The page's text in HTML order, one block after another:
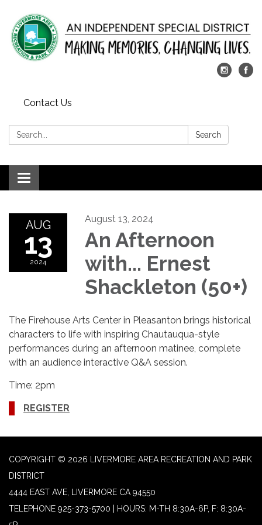
Contact Us
Search: Search
Toggle
navigation
AUG
13
2024
August 13, 2024
An Afternoon
with... Ernest
Shackleton (50+)
The Firehouse Arts Center in Pleasanton brings historical
characters to life with inspiring Chautauqua-style
performances during an afternoon matinee, complete
with an audience interactive Q&A session.
Time: 2pm
REGISTER
COPYRIGHT © 2026 LIVERMORE AREA RECREATION AND PARK
DISTRICT
4444 EAST AVE, LIVERMORE CA 94550
TELEPHONE 925-373-5700 | HOURS: M-TH 8:30A-6P, F: 8:30A-